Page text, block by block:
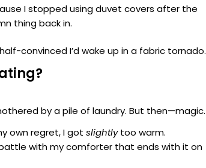
I stopped using duvet covers after the
thing back in.
convinced I’d wake up in a fabric tornado.
by a pile of laundry. But then—magic.
own regret, I got slightlytoo warm.
with my comforter that ends with it on